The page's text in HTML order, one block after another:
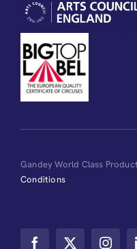
Gandey World Class
Conditions